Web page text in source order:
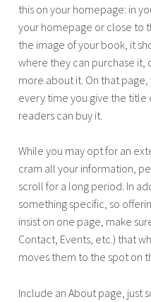
this on your homepage: in
your homepage or close to
the image of your book, it
where they can purchase it,
more about it. On that page,
every time you give the title
readers can buy it.
While you may opt for an
cram all your information,
scroll for a long period. In
something specific, so
insist on one page, make
Contact, Events, etc.) that
moves them to the spot on
Include an About page, just